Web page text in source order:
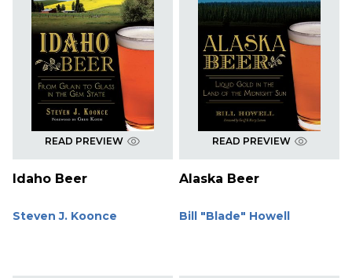
READ PREVIEW
Idaho Beer
Steven J. Koonce
READ PREVIEW
Alaska Beer
Bill "Blade" Howell